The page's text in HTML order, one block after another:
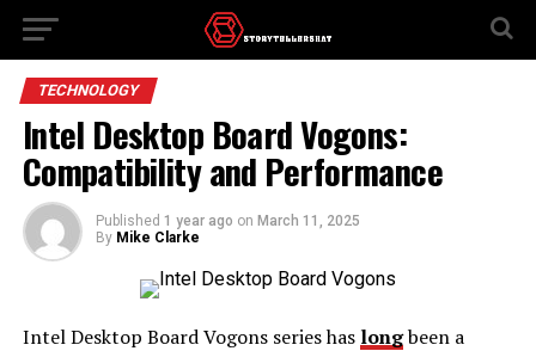
TECHNOLOGY
Intel Desktop Board Vogons:
Compatibility and Performance
Published 1 year ago on March 11, 2025
By Mike Clarke
Intel Desktop Board Vogons series has longbeen a